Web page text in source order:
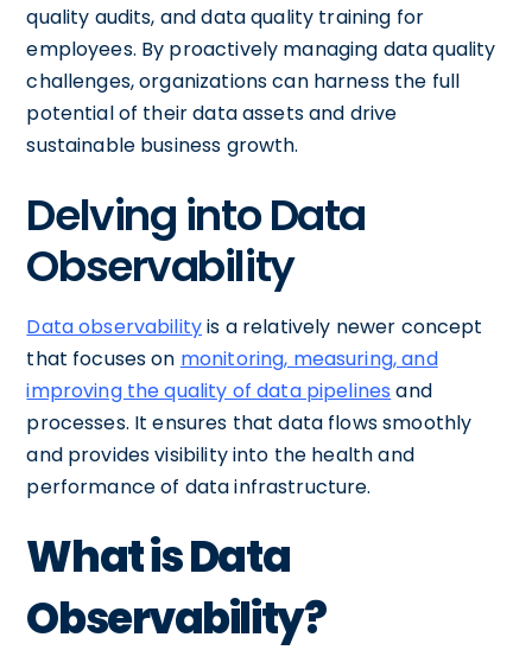
quality audits, and data quality training for
employees. By proactively managing data quality
challenges, organizations can harness the full
potential of their data assets and drive
sustainable business growth.
Delving into Data
Observability
Data observabilityis a relatively newer concept
that focuses on monitoring, measuring, and
improving the quality of data pipelines and
processes. It ensures that data flows smoothly
and provides visibility into the health and
performance of data infrastructure.
What is Data
Observability?